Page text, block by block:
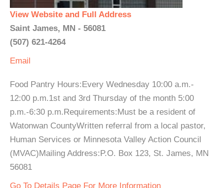
View Website and Full Address
Saint James, MN - 56081
(507) 621-4264
Email
Food Pantry Hours:Every Wednesday 10:00 a.m.-
12:00 p.m.1st and 3rd Thursday of the month 5:00
p.m.-6:30 p.m.Requirements:Must be a resident of
Watonwan CountyWritten referral from a local pastor,
Human Services or Minnesota Valley Action Council
(MVAC)Mailing Address:P.O. Box 123, St. James, MN
56081
Go To Details Page For More Information